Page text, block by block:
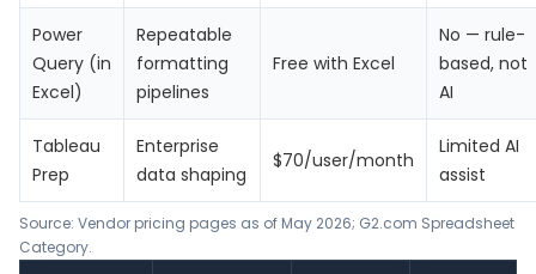
Power
Query (in
Excel)
Repeatable
formatting
pipelines
Free with Excel
No — rule-
based, not
AI
Tableau
Prep
Enterprise
data shaping
$70/user/month
Limited AI
assist
Source: Vendor pricing pages as of May 2026; G2.com Spreadsheet
Category.